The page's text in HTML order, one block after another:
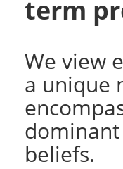
term
We view
a unique
beliefs.